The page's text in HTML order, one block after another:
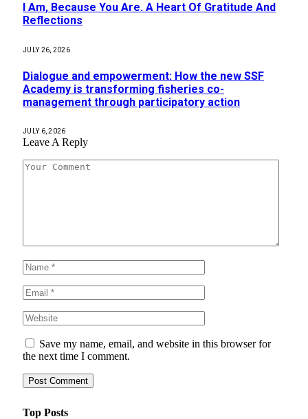
I Am, Because You Are. A Heart Of Gratitude And
Reflections
JULY 26, 2026
Dialogue and empowerment: How the new SSF
Academy is transforming fisheries co-
management through participatory action
JULY 6, 2026
Leave A Reply
Save my name, email, and website in this browser for
the next time I comment.
Top Posts